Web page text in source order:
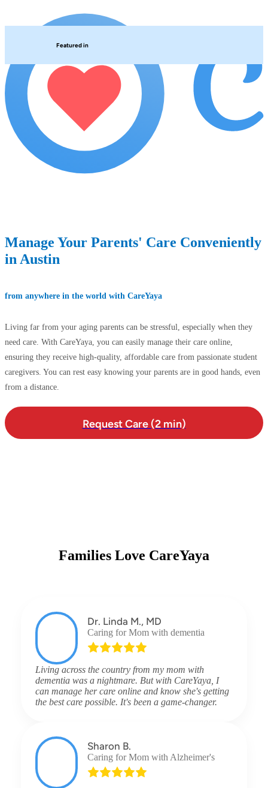
Featured in
Manage Your Parents' Care Conveniently
in Austin
from anywhere in the world with CareYaya
Living far from your aging parents can be stressful, especially when they
need care. With CareYaya, you can easily manage their care online,
ensuring they receive high-quality, affordable care from passionate student
caregivers. You can rest easy knowing your parents are in good hands, even
from a distance.
Request Care (2 min)
Families Love CareYaya
Dr. Linda M., MD
Caring for Mom with dementia
Living across the country from my mom with
dementia was a nightmare. But with CareYaya, I
can manage her care online and know she's getting
the best care possible. It's been a game-changer.
Sharon B.
Caring for Mom with Alzheimer's